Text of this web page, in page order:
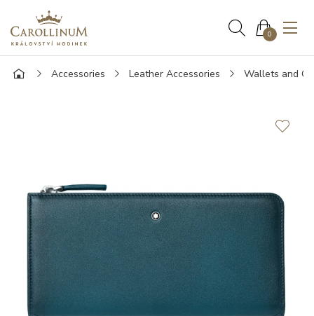
0
Accessories Leather Accessories Wallets and